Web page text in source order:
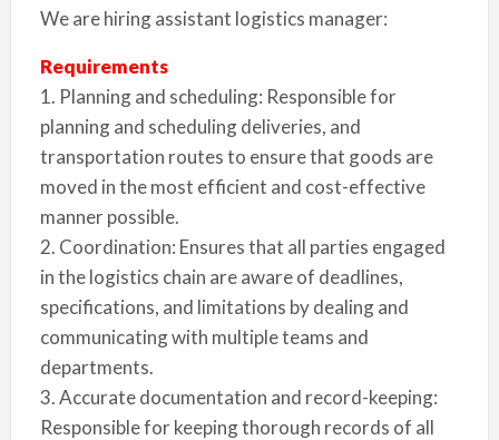
We are hiring assistant logistics manager:
Requirements
1. Planning and scheduling: Responsible for
planning and scheduling deliveries, and
transportation routes to ensure that goods are
moved in the most efficient and cost-effective
manner possible.
2. Coordination: Ensures that all parties engaged
in the logistics chain are aware of deadlines,
specifications, and limitations by dealing and
communicating with multiple teams and
departments.
3. Accurate documentation and record-keeping:
Responsible for keeping thorough records of all